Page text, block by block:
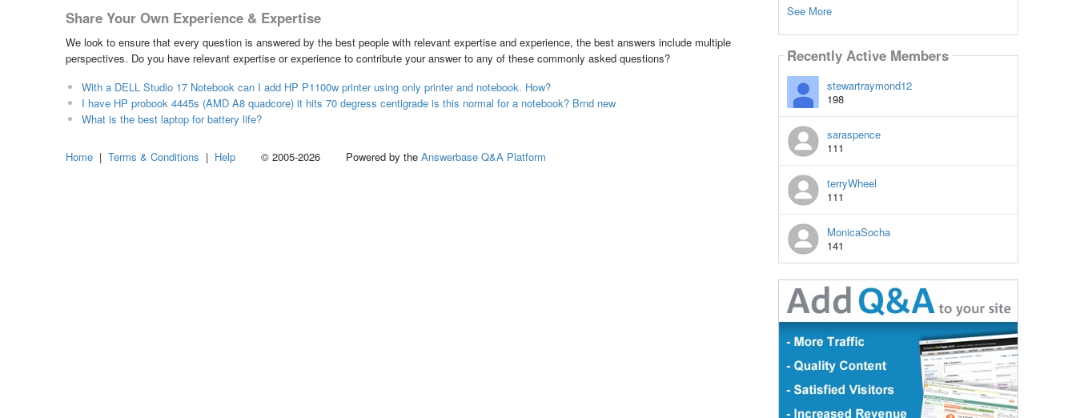
Share Your Own Experience & Expertise
We look to ensure that every question is answered by the best people with relevant expertise and experience, the best answers include multiple
perspectives. Do you have relevant expertise or experience to contribute your answer to any of these commonly asked questions?
With a DELL Studio 17 Notebook can I add HP P1100w printer using only printer and notebook. How?
I have HP probook 4445s (AMD A8 quadcore) it hits 70 degress centigrade is this normal for a notebook? Brnd new
What is the best laptop for battery life?
See More
Recently Active Members
stewartraymond12
198
saraspence
111
terryWheel
111
MonicaSocha
141
Home | Terms & Conditions | Help © 2005-2026 Powered by the Answerbase Q&A Platform